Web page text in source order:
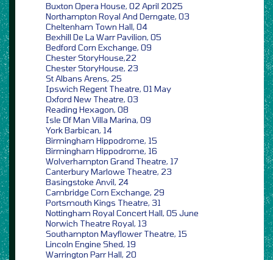
Buxton Opera House, 02 April 2025
Northampton Royal And Derngate, 03
Cheltenham Town Hall, 04
Bexhill De La Warr Pavilion, 05
Bedford Corn Exchange, 09
Chester StoryHouse,22
Chester StoryHouse, 23
St Albans Arens, 25
Ipswich Regent Theatre, 01 May
Oxford New Theatre, 03
Reading Hexagon, 08
Isle Of Man Villa Marina, 09
York Barbican, 14
Birmingham Hippodrome, 15
Birmingham Hippodrome, 16
Wolverhampton Grand Theatre, 17
Canterbury Marlowe Theatre, 23
Basingstoke Anvil, 24
Cambridge Corn Exchange, 29
Portsmouth Kings Theatre, 31
Nottingham Royal Concert Hall, 05 June
Norwich Theatre Royal, 13
Southampton Mayflower Theatre, 15
Lincoln Engine Shed, 19
Warrington Parr Hall, 20